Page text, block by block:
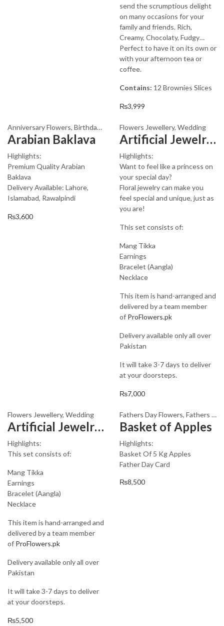
send the scrumptious delight
on many occasions for your
family and friends. Rich,
Creamy, Chocolaty, Fudgy…
Perfect to have it on its own or
with your afternoon tea or
coffee.
Contains: 12 Brownies Slices
₨3,999
Anniversary Flowers, Birthday Flowers ,Birthday Surprise gift,Cakes
Arabian Baklava
Highlights:
Premium Quality Arabian
Baklava
Delivery Available: Lahore,
Islamabad, Rawalpindi
₨3,600
Flowers Jewellery, Wedding
Artificial Jewelry Design 3005
Highlights:
Want to feel like a princess on
your special day?
Floral jewelry can make you
feel special and unique, just as
you are!
This set consists of:
Mang Tikka
Earnings
Bracelet (Aangla)
Necklace
This item is hand-arranged and
delivered by a team member
of ProFlowers.pk
Delivery available only all over
Pakistan
It will take 3-7 days to deliver
at your doorsteps.
₨7,000
Flowers Jewellery, Wedding
Artificial Jewelry Design 3006
Highlights:
This set consists of:
Mang Tikka
Earnings
Bracelet (Aangla)
Necklace
This item is hand-arranged and
delivered by a team member
of ProFlowers.pk
Delivery available only all over
Pakistan
It will take 3-7 days to deliver
at your doorsteps.
₨5,500
Fathers Day Flowers, Fathers Day Gifts
Basket of Apples
Highlights:
Basket Of 5 Kg Apples
Father Day Card
₨8,500